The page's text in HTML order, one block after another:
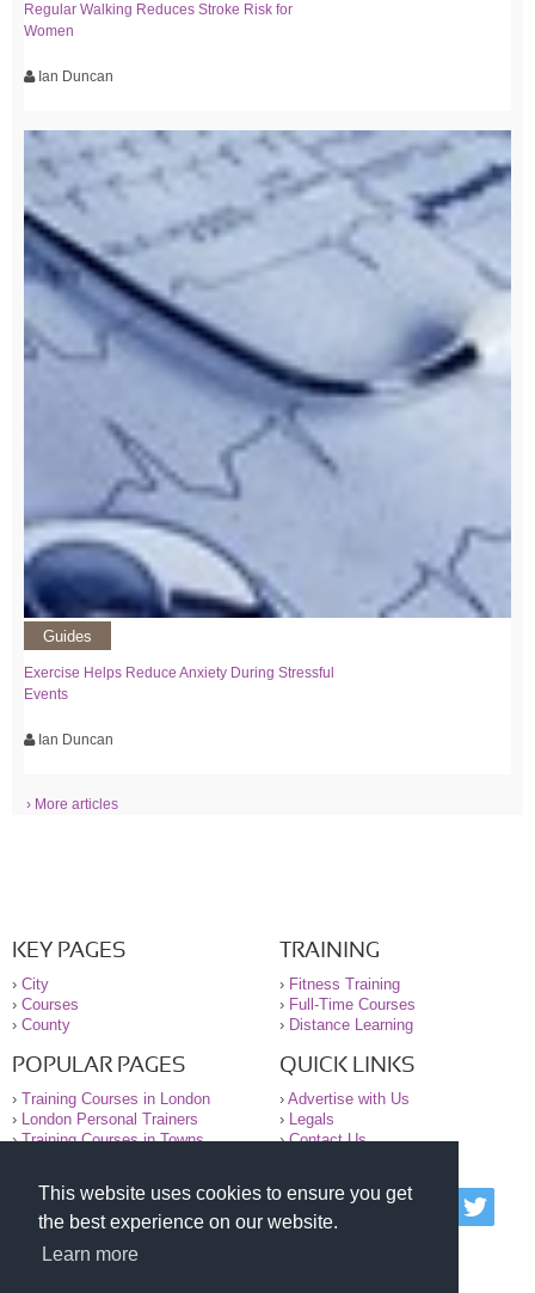
This website uses cookies to ensure you get
the best experience on our website.
Learn more
Regular Walking Reduces Stroke Risk for
Women
Ian Duncan
Guides
Exercise Helps Reduce Anxiety During Stressful
Events
Ian Duncan
› More articles
KEY PAGES
› City
› Courses
› County
TRAINING
› Fitness Training
› Full-Time Courses
› Distance Learning
POPULAR PAGES
› Training Courses in London
›
London Personal Trainers
›Training Courses in Towns
QUICK LINKS
› Advertise with Us
›
Legals
›Contact Us
© 2000-2026 National Register of Personal Trainers
All information contained on the NRPT website is
purely for information. The NRPT offers no medical